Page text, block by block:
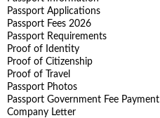
Passport Applications
Passport Fees 2026
Passport Requirements
Proof of Identity
Proof of Citizenship
Proof of Travel
Passport Photos
Passport Government Fee Payment
Company Letter